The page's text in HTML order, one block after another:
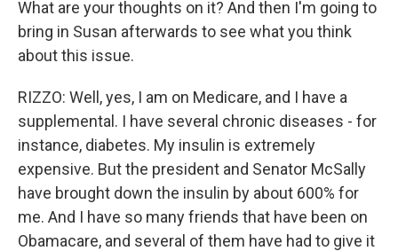
What are your thoughts on it? And then I'm going to
bring in Susan afterwards to see what you think
about this issue.
RIZZO: Well, yes, I am on Medicare, and I have a
supplemental. I have several chronic diseases - for
instance, diabetes. My insulin is extremely
expensive. But the president and Senator McSally
have brought down the insulin by about 600% for
me. And I have so many friends that have been on
Obamacare, and several of them have had to give it